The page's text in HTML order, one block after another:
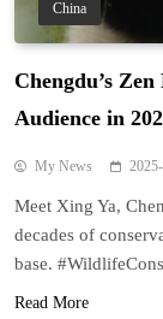
China
Chengdu’s
Audience in
My News
Meet Xing Ya,
decades of
base.
Read More